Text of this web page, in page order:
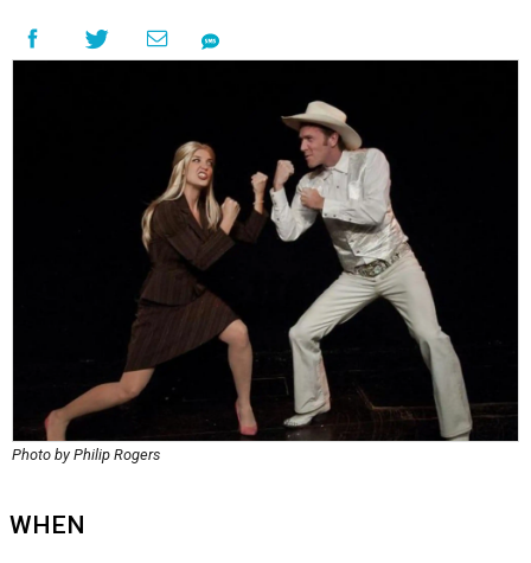
Photo by Philip Rogers
WHEN